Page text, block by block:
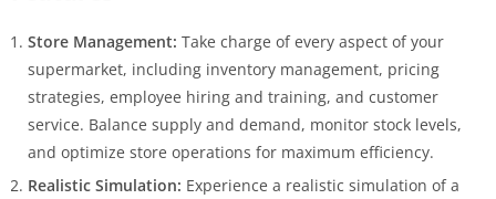
Store Management: Take charge of every aspect of your
supermarket, including inventory management, pricing
strategies, employee hiring and training, and customer
service. Balance supply and demand, monitor stock levels,
and optimize store operations for maximum efficiency.
Realistic Simulation: Experience a realistic simulation of a